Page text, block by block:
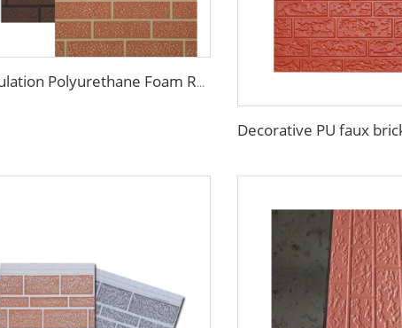
Brick Thermal Insulation Polyurethane Foam Roof Wall Sandwich Panels Metal Siding Exterior Interior Wall Decorative Panel